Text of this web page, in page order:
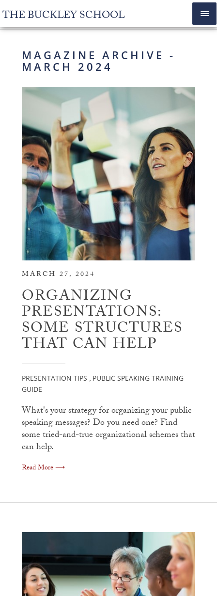
THE BUCKLEY SCHOOL
MAGAZINE ARCHIVE -
MARCH 2024
MARCH 27, 2024
ORGANIZING
PRESENTATIONS:
SOME STRUCTURES
THAT CAN HELP
PRESENTATION TIPS , PUBLIC SPEAKING TRAINING
GUIDE
What's your strategy for organizing your public
speaking messages? Do you need one? Find
some tried-and-true organizational schemes that
can help.
Read More ⟶